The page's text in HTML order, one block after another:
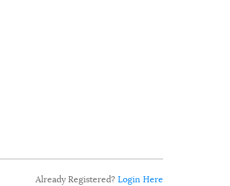
Already Registered? Login Here